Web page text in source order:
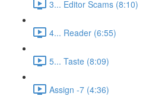
3... Editor Scams (8:10)
4... Reader (6:55)
5... Taste (8:09)
Assign -7 (4:36)